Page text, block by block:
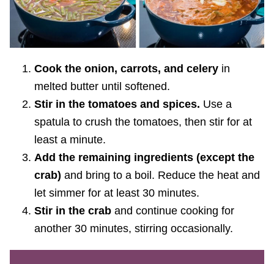
Cook the onion, carrots, and celery in
melted butter until softened.
Stir in the tomatoes and spices. Use a
spatula to crush the tomatoes, then stir for at
least a minute.
Add the remaining ingredients (except the
crab) and bring to a boil. Reduce the heat and
let simmer for at least 30 minutes.
Stir in the crab and continue cooking for
another 30 minutes, stirring occasionally.